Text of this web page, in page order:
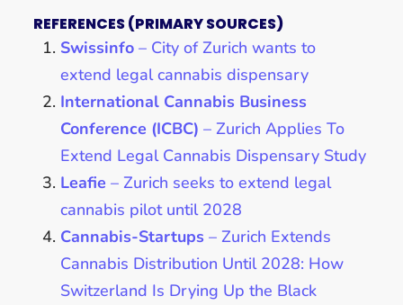
REFERENCES (PRIMARY SOURCES)
Swissinfo– City of Zurich wants to
extend legal cannabis dispensary
International Cannabis Business
Conference (ICBC) – Zurich Applies To
Extend Legal Cannabis Dispensary Study
Leafie – Zurich seeks to extend legal
cannabis pilot until 2028
Cannabis-Startups – Zurich Extends
Cannabis Distribution Until 2028: How
Switzerland Is Drying Up the Black